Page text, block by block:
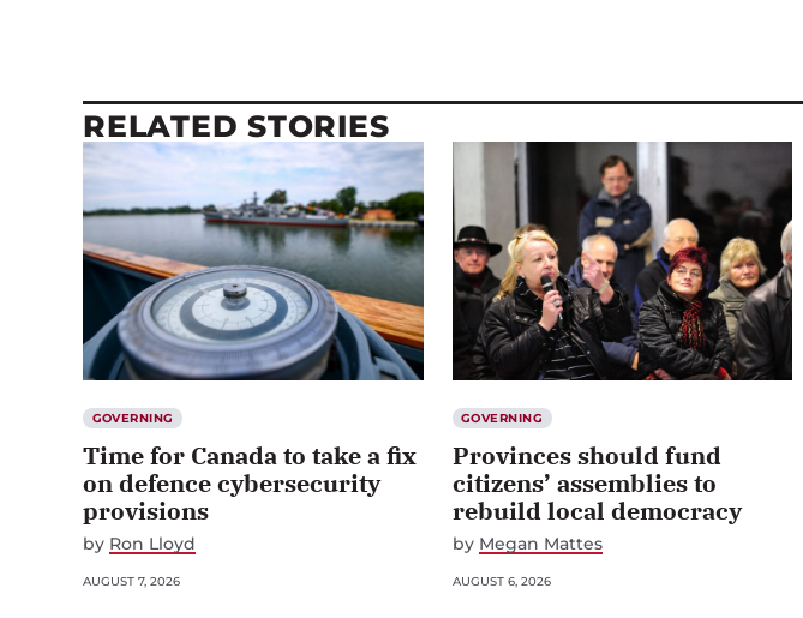
RELATED STORIES
GOVERNING
Time for Canada to take a fix
on defence cybersecurity
provisions
by Ron Lloyd
AUGUST 7, 2026
GOVERNING
Provinces should fund
citizens’ assemblies to
rebuild local democracy
by Megan Mattes
AUGUST 6, 2026